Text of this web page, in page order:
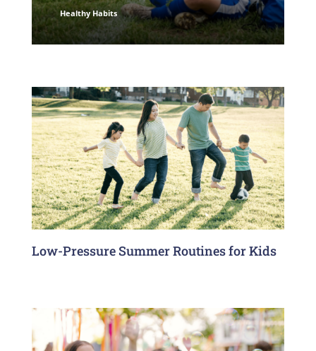
Healthy Habits
Low-Pressure Summer Routines for Kids